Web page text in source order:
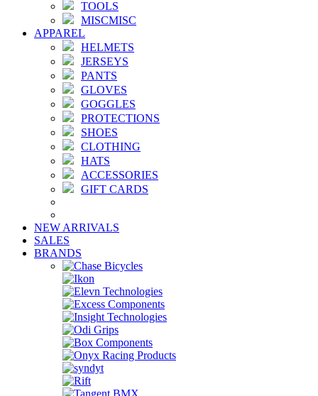
TOOLS
MISCMISC
APPAREL
HELMETS
JERSEYS
PANTS
GLOVES
GOGGLES
PROTECTIONS
SHOES
CLOTHING
HATS
ACCESSORIES
GIFT CARDS
NEW ARRIVALS
SALES
BRANDS